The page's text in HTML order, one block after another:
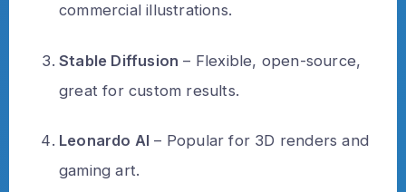
commercial illustrations.
Stable Diffusion – Flexible, open-source,
great for custom results.
Leonardo AI – Popular for 3D renders and
gaming art.